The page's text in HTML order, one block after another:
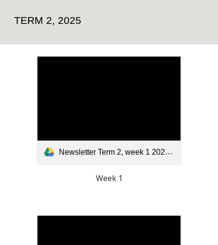
TERM 2, 2025
Newsletter Term 2, week 1 2025.pdf
Week 1